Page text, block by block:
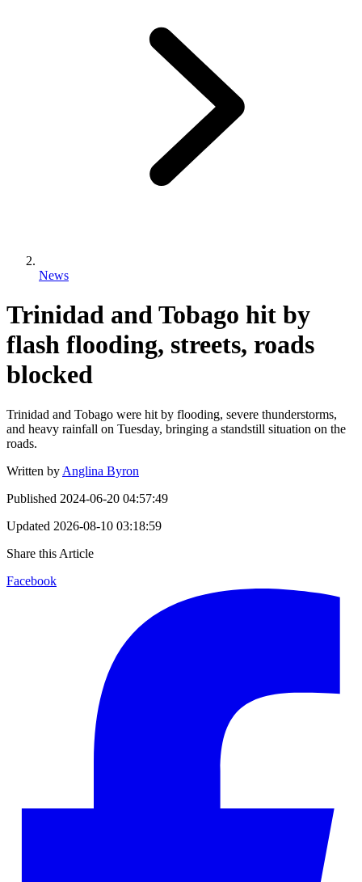
News
Trinidad and Tobago hit by
flash flooding, streets, roads
blocked
Trinidad and Tobago were hit by flooding, severe thunderstorms,
and heavy rainfall on Tuesday, bringing a standstill situation on the
roads.
Written by Anglina Byron
Published 2024-06-20 04:57:49
Updated 2026-08-10 03:18:59
Share this Article
Facebook